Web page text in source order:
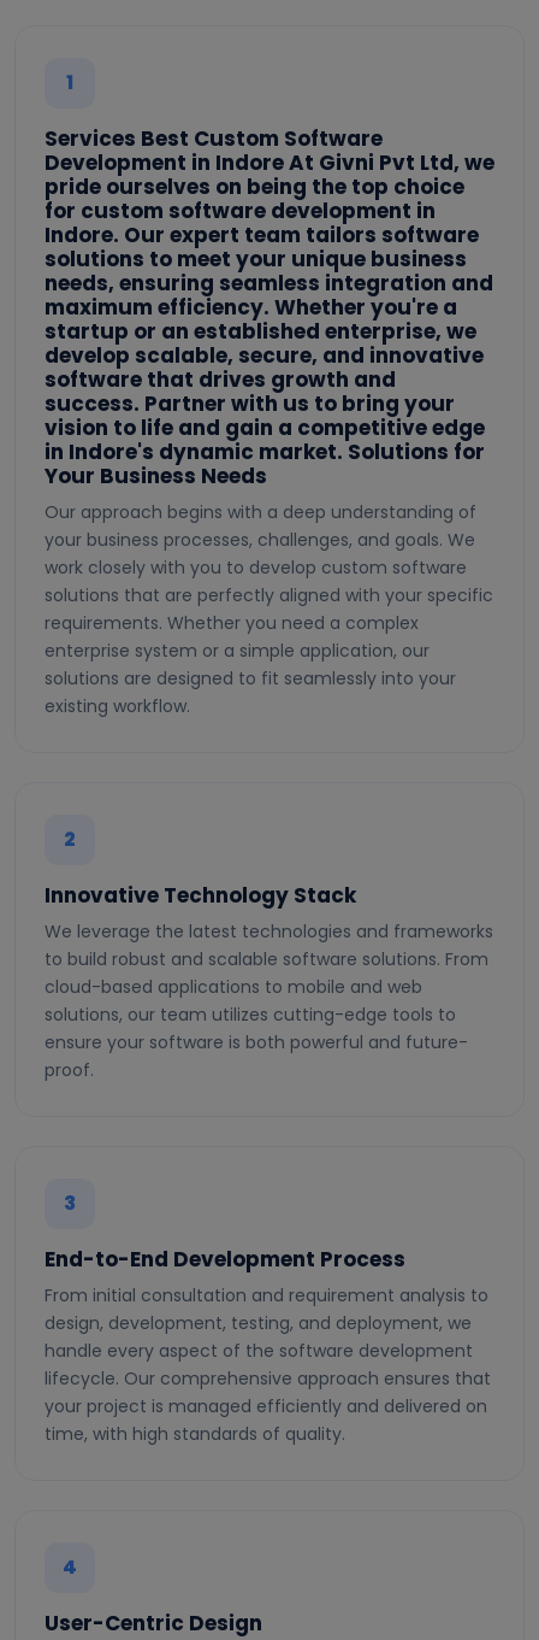
1
Services Best Custom Software
Development in Indore At Givni Pvt Ltd, we
pride ourselves on being the top choice
for custom software development in
Indore. Our expert team tailors software
solutions to meet your unique business
needs, ensuring seamless integration and
maximum efficiency. Whether you're a
startup or an established enterprise, we
develop scalable, secure, and innovative
software that drives growth and
success. Partner with us to bring your
vision to life and gain a competitive edge
in Indore's dynamic market. Solutions for
Your Business Needs
Our approach begins with a deep understanding of
your business processes, challenges, and goals. We
work closely with you to develop custom software
solutions that are perfectly aligned with your specific
requirements. Whether you need a complex
enterprise system or a simple application, our
solutions are designed to fit seamlessly into your
existing workflow.
2
Innovative Technology Stack
We leverage the latest technologies and frameworks
to build robust and scalable software solutions. From
cloud-based applications to mobile and web
solutions, our team utilizes cutting-edge tools to
ensure your software is both powerful and future-
proof.
3
End-to-End Development Process
From initial consultation and requirement analysis to
design, development, testing, and deployment, we
handle every aspect of the software development
lifecycle. Our comprehensive approach ensures that
your project is managed efficiently and delivered on
time, with high standards of quality.
4
User-Centric Design